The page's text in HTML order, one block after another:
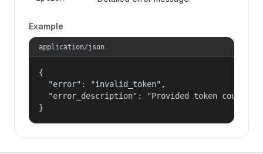
Example
application/json
{
  "error": "invalid_token",
"error_description": "Provided token could
}